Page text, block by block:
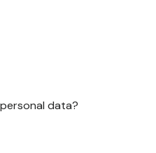
data?